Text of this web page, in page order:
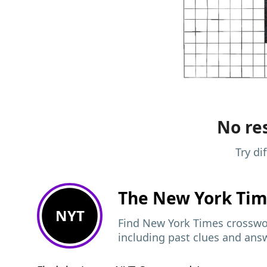
No
Try
NYT
The New York
Find New York Times
including past clues and